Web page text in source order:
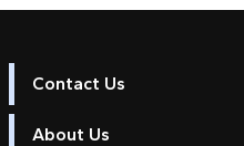
Contact Us
About Us